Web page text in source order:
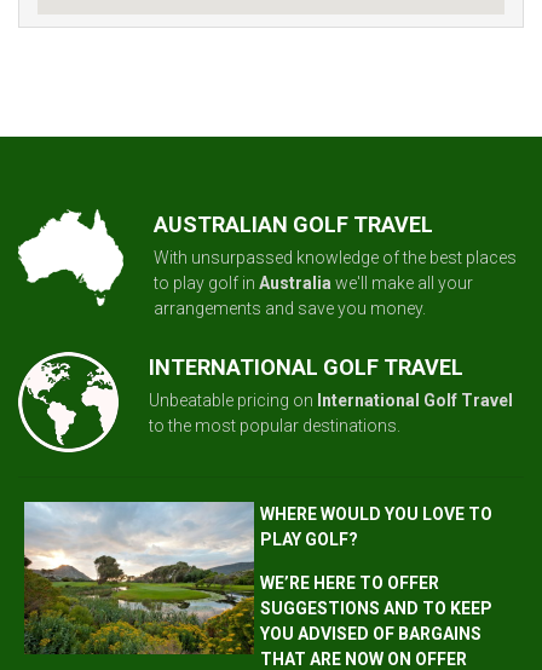
AUSTRALIAN GOLF TRAVEL
With unsurpassed knowledge of the best places
to play golf in Australia we'll make all your
arrangements and save you money.
INTERNATIONAL GOLF TRAVEL
Unbeatable pricing on International Golf Travel
to the most popular destinations.
WHERE WOULD YOU LOVE TO
PLAY GOLF?
WE’RE HERE TO OFFER
SUGGESTIONS AND TO KEEP
YOU ADVISED OF BARGAINS
THAT ARE NOW ON OFFER